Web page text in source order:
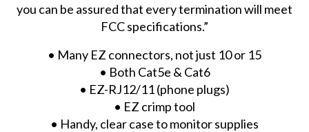
you can be assured that every termination will meet
FCC specifications.”
• Many EZ connectors, not just 10 or 15
• Both Cat5e & Cat6
• EZ-RJ12/11 (phone plugs)
• EZ crimp tool
• Handy, clear case to monitor supplies